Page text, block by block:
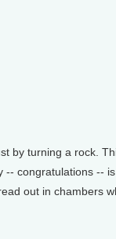
by turning a rock.
-- congratulations --
out in chambers